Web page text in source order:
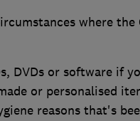
where
DVDs or software if
or personalised
reasons that's